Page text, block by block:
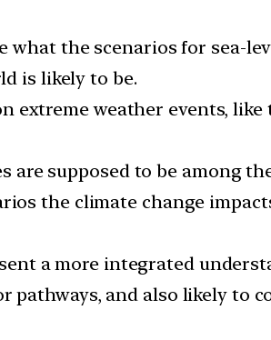
the scenarios for sea-
is likely to be.
extreme weather events, like
are supposed to be among
the climate change
a more integrated
and also likely to